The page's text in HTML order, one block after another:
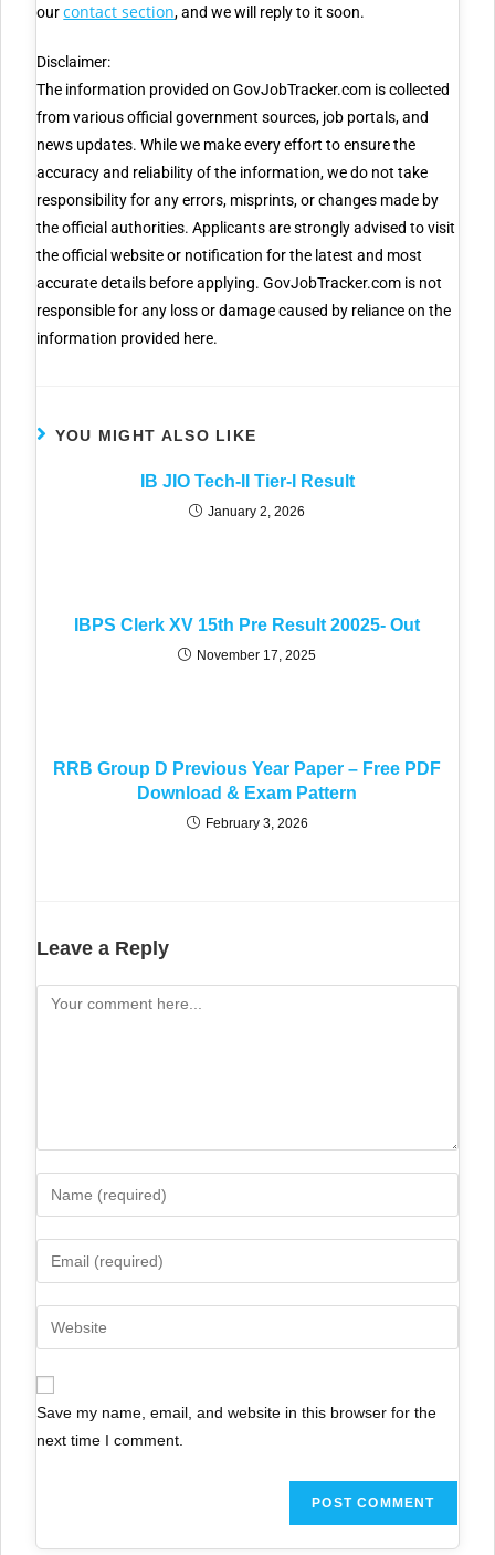
ourcontact section, and we will reply to it soon.
Disclaimer:
The information provided on GovJobTracker.com is collected
from various official government sources, job portals, and
news updates. While we make every effort to ensure the
accuracy and reliability of the information, we do not take
responsibility for any errors, misprints, or changes made by
the official authorities. Applicants are strongly advised to visit
the official website or notification for the latest and most
accurate details before applying. GovJobTracker.com is not
responsible for any loss or damage caused by reliance on the
information provided here.
YOU MIGHT ALSO LIKE
IB JIO Tech-II Tier-I Result
January 2, 2026
IBPS Clerk XV 15th Pre Result 20025- Out
November 17, 2025
RRB Group D Previous Year Paper – Free PDF
Download & Exam Pattern
February 3, 2026
Leave a Reply
Save my name, email, and website in this browser for the
next time I comment.